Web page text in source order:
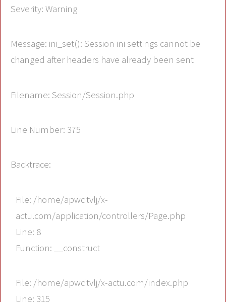
Severity: Warning
Message: ini_set(): Session ini settings cannot be
changed after headers have already been sent
Filename: Session/Session.php
Line Number: 375
Backtrace:
File: /home/apwdtvlj/x-
actu.com/application/controllers/Page.php
Line: 8
Function: __construct
File: /home/apwdtvlj/x-actu.com/index.php
Line: 315